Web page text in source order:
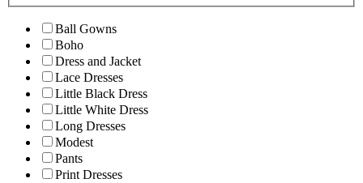
Ball Gowns
Boho
Dress and Jacket
Lace Dresses
Little Black Dress
Little White Dress
Long Dresses
Modest
Pants
Print Dresses